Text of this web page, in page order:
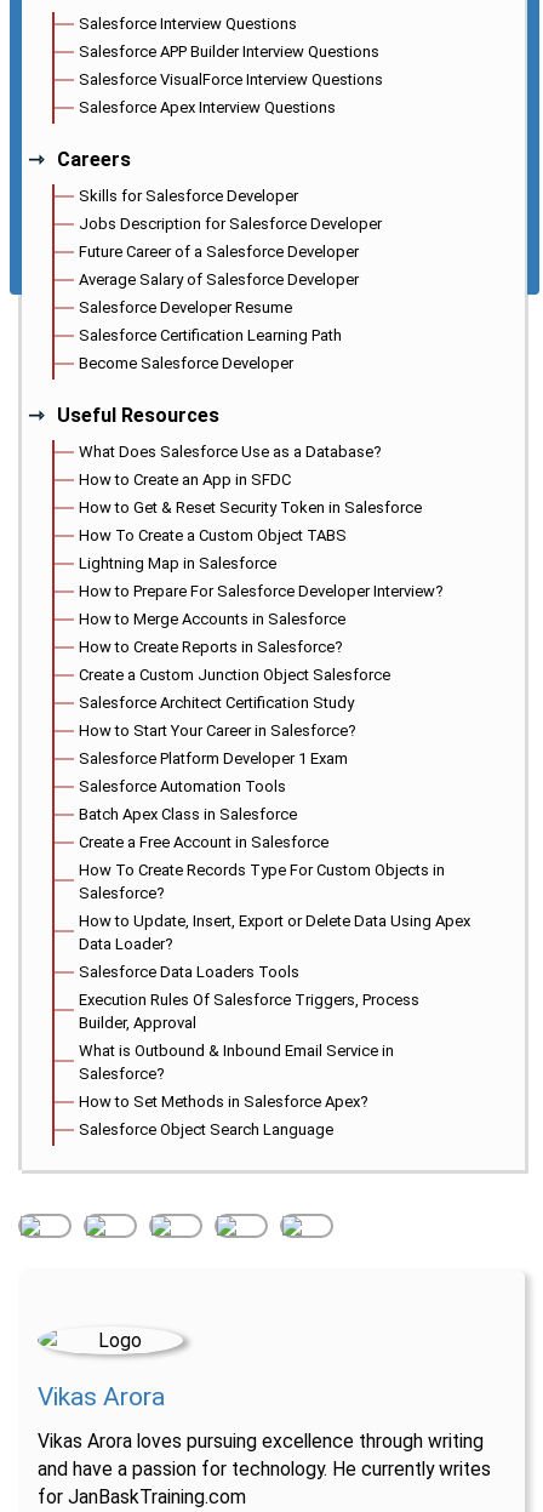
Salesforce Interview Questions
Salesforce APP Builder Interview Questions
Salesforce VisualForce Interview Questions
Salesforce Apex Interview Questions
Careers
Skills for Salesforce Developer
Jobs Description for Salesforce Developer
Future Career of a Salesforce Developer
Average Salary of Salesforce Developer
Salesforce Developer Resume
Salesforce Certification Learning Path
Become Salesforce Developer
Useful Resources
What Does Salesforce Use as a Database?
How to Create an App in SFDC
How to Get & Reset Security Token in Salesforce
How To Create a Custom Object TABS
Lightning Map in Salesforce
How to Prepare For Salesforce Developer Interview?
How to Merge Accounts in Salesforce
How to Create Reports in Salesforce?
Create a Custom Junction Object Salesforce
Salesforce Architect Certification Study
How to Start Your Career in Salesforce?
Salesforce Platform Developer 1 Exam
Salesforce Automation Tools
Batch Apex Class in Salesforce
Create a Free Account in Salesforce
How To Create Records Type For Custom Objects in
Salesforce?
How to Update, Insert, Export or Delete Data Using Apex
Data Loader?
Salesforce Data Loaders Tools
Execution Rules Of Salesforce Triggers, Process
Builder, Approval
What is Outbound & Inbound Email Service in
Salesforce?
How to Set Methods in Salesforce Apex?
Salesforce Object Search Language
Vikas Arora
Vikas Arora loves pursuing excellence through writing
and have a passion for technology. He currently writes
for JanBaskTraining.com